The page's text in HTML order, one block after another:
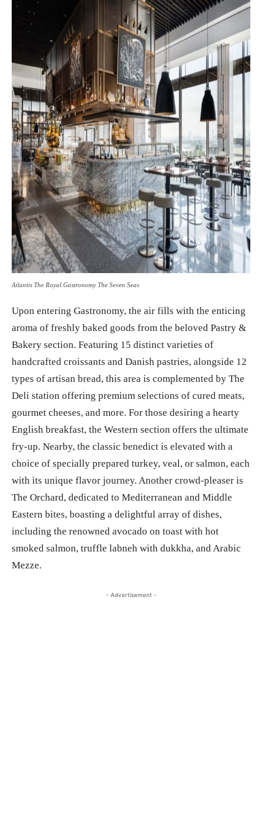
Atlantis The Royal Gastronomy The Seven Seas
Upon entering Gastronomy, the air fills with the enticing
aroma of freshly baked goods from the beloved Pastry &
Bakery section. Featuring 15 distinct varieties of
handcrafted croissants and Danish pastries, alongside 12
types of artisan bread, this area is complemented by The
Deli station offering premium selections of cured meats,
gourmet cheeses, and more. For those desiring a hearty
English breakfast, the Western section offers the ultimate
fry-up. Nearby, the classic benedict is elevated with a
choice of specially prepared turkey, veal, or salmon, each
with its unique flavor journey. Another crowd-pleaser is
The Orchard, dedicated to Mediterranean and Middle
Eastern bites, boasting a delightful array of dishes,
including the renowned avocado on toast with hot
smoked salmon, truffle labneh with dukkha, and Arabic
Mezze.
- Advertisement -